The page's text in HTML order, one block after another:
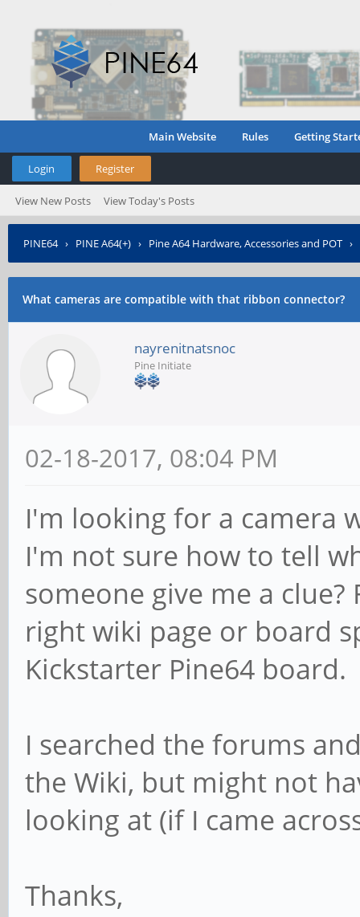
Main Website Rules Getting
Login Register
View New Posts View Today's Posts
PINE64› PINE A64(+) › Pine A64 Hardware, Accessories and POT ›
What cameras are compatible with that ribbon connector?
nayrenitnatsnoc
Pine Initiate
02-18-2017, 08:04 PM
I'm looking for a camera
I'm not sure how to tell
someone give me a
right wiki page or board
Kickstarter Pine64 board.
I searched the forums
the Wiki, but might not
looking at (if I came
Thanks,